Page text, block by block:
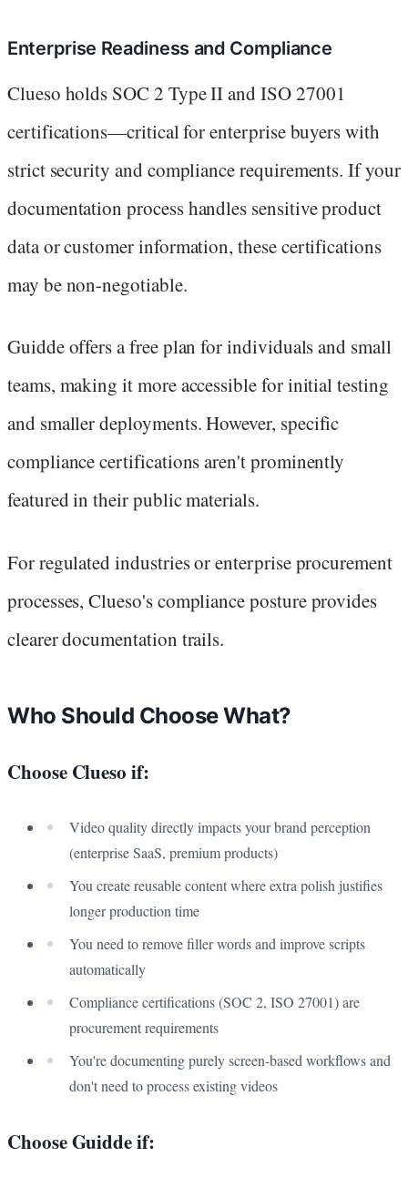
Enterprise Readiness and Compliance
Clueso holds SOC 2 Type II and ISO 27001
certifications—critical for enterprise buyers with
strict security and compliance requirements. If your
documentation process handles sensitive product
data or customer information, these certifications
may be non-negotiable.
Guidde offers a free plan for individuals and small
teams, making it more accessible for initial testing
and smaller deployments. However, specific
compliance certifications aren't prominently
featured in their public materials.
For regulated industries or enterprise procurement
processes, Clueso's compliance posture provides
clearer documentation trails.
Who Should Choose What?
Choose Clueso if:
Video quality directly impacts your brand perception
(enterprise SaaS, premium products)
You create reusable content where extra polish justifies
longer production time
You need to remove filler words and improve scripts
automatically
Compliance certifications (SOC 2, ISO 27001) are
procurement requirements
You're documenting purely screen-based workflows and
don't need to process existing videos
Choose Guidde if: